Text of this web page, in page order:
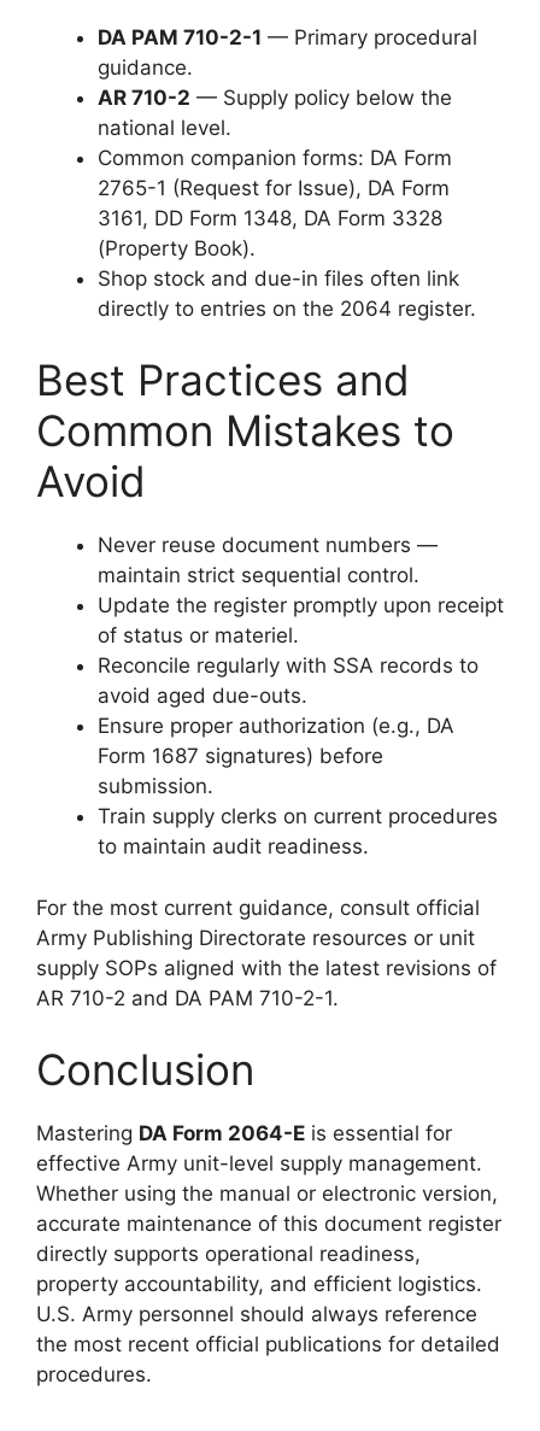
DA PAM 710-2-1 — Primary procedural
guidance.
AR 710-2 — Supply policy below the
national level.
Common companion forms: DA Form
2765-1 (Request for Issue), DA Form
3161, DD Form 1348, DA Form 3328
(Property Book).
Shop stock and due-in files often link
directly to entries on the 2064 register.
Best Practices and
Common Mistakes to
Avoid
Never reuse document numbers —
maintain strict sequential control.
Update the register promptly upon receipt
of status or materiel.
Reconcile regularly with SSA records to
avoid aged due-outs.
Ensure proper authorization (e.g., DA
Form 1687 signatures) before
submission.
Train supply clerks on current procedures
to maintain audit readiness.
For the most current guidance, consult official
Army Publishing Directorate resources or unit
supply SOPs aligned with the latest revisions of
AR 710-2 and DA PAM 710-2-1.
Conclusion
Mastering DA Form 2064-E is essential for
effective Army unit-level supply management.
Whether using the manual or electronic version,
accurate maintenance of this document register
directly supports operational readiness,
property accountability, and efficient logistics.
U.S. Army personnel should always reference
the most recent official publications for detailed
procedures.